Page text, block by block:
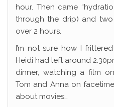
hour. Then came
through the drip) and
over 2 hours.
I’m not sure how I
Heidi had left around
dinner, watching a film
Tom and Anna on
about movies…